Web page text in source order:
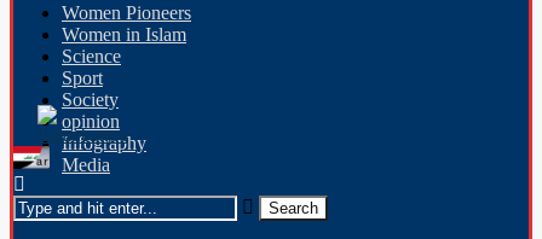
Women Pioneers
Women in Islam
Science
Sport
Society
opinion
Infography
Media